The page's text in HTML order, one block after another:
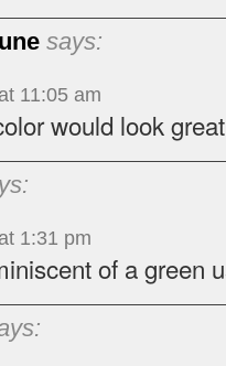
says:
11:05 am
would look
1:31 pm
of a green